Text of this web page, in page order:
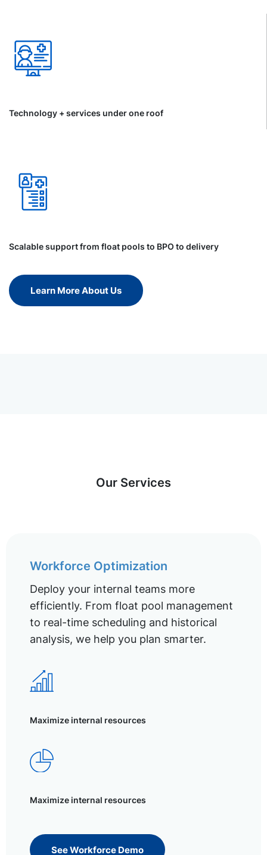
Technology + services under one roof
Scalable support from float pools to BPO to delivery
Learn More About Us
Our Services
Workforce Optimization
Deploy your internal teams more
efficiently. From float pool management
to real-time scheduling and historical
analysis, we help you plan smarter.
Maximize internal resources
Maximize internal resources
See Workforce Demo